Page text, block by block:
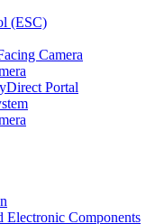
(ESC)
Camera
Portal
Electronic Components